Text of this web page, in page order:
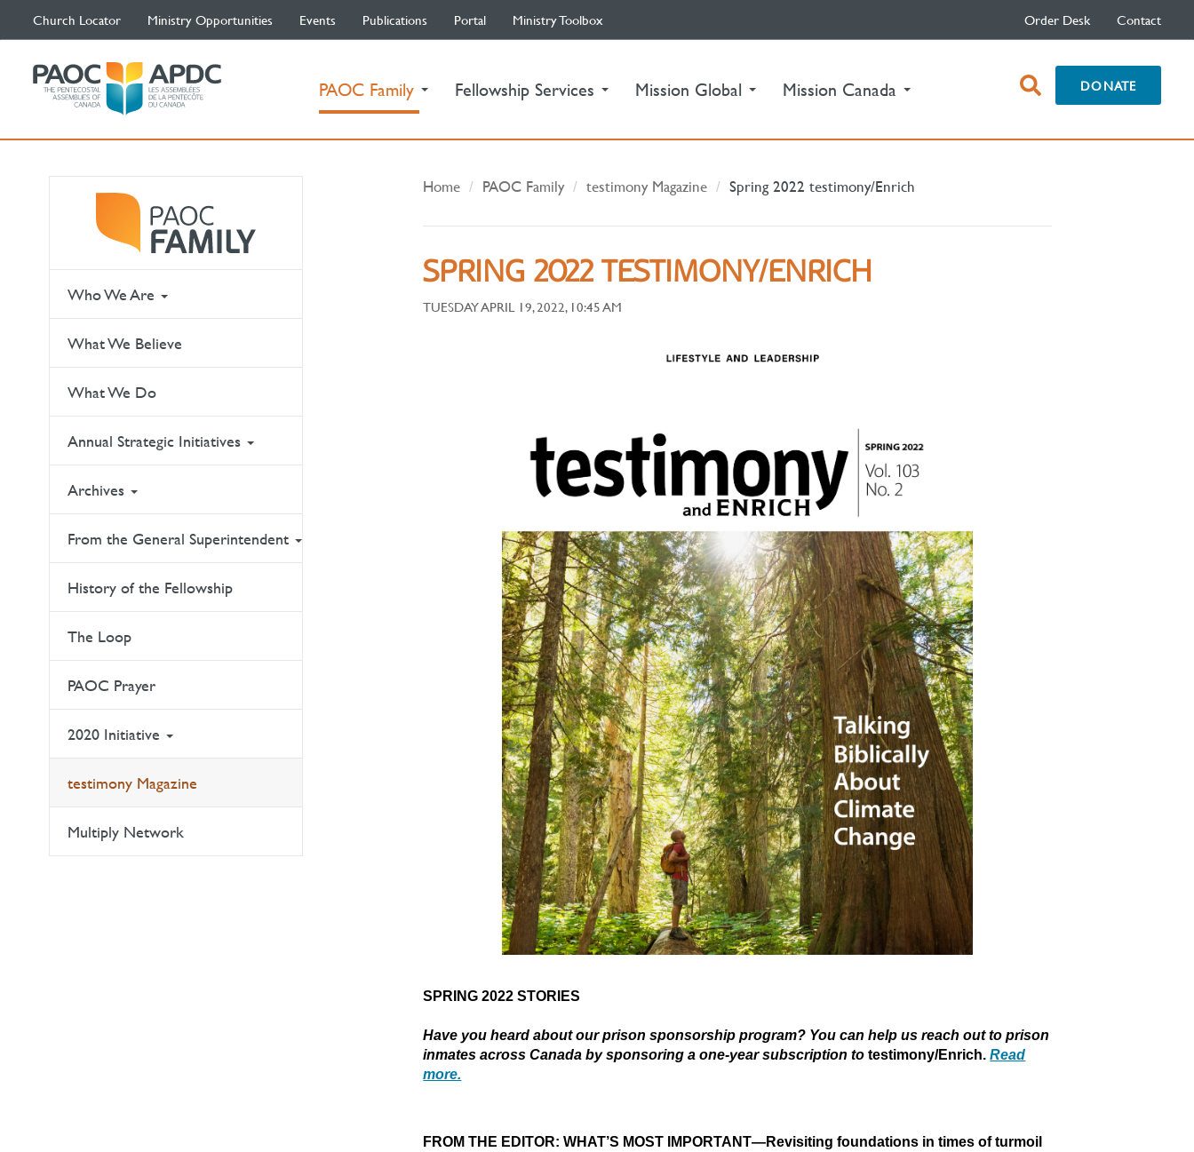
Church Locator Ministry Opportunities Events Publications Portal Ministry Toolbox Order Desk Contact
PAOC Family (current)Fellowship Services Mission Global Mission Canada open
search
DONATE
Who We Are
What We Believe
What We Do
Annual Strategic Initiatives
Archives
From the General Superintendent
History of the Fellowship
The Loop
PAOC Prayer
2020 Initiative
testimony Magazine
Multiply Network
Home PAOC Family testimony Magazine Spring 2022 testimony/Enrich
SPRING 2022 TESTIMONY/ENRICH
TUESDAY APRIL 19, 2022, 10:45 AM
SPRING 2022 STORIES
Have you heard about our prison sponsorship program? You can help us reach out to prison
inmates across Canada by sponsoring a one-year subscription totestimony/Enrich.Read
more.
FROM THE EDITOR:WHAT’S MOST IMPORTANT—Revisiting foundations in times of turmoil